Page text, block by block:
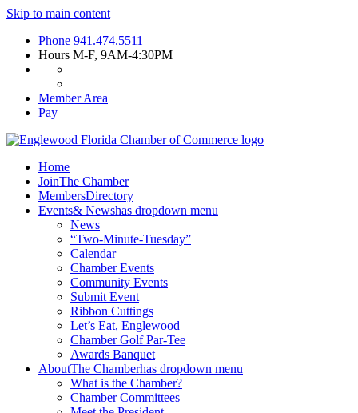
Skip to main content
Phone 941.474.5511
Hours M-F, 9AM-4:30PM
Member Area
Pay
Home
JoinThe Chamber
MembersDirectory
Events& Newshas dropdown menu
News
“Two-Minute-Tuesday”
Calendar
Chamber Events
Community Events
Submit Event
Ribbon Cuttings
Let’s Eat, Englewood
Chamber Golf Par-Tee
Awards Banquet
AboutThe Chamberhas dropdown menu
What is the Chamber?
Chamber Committees